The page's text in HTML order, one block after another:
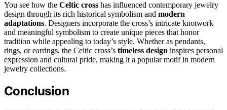
You see how the Celtic cross has influenced contemporary jewelry
design through its rich historical symbolism and modern
adaptations. Designers incorporate the cross’s intricate knotwork
and meaningful symbolism to create unique pieces that honor
tradition while appealing to today’s style. Whether as pendants,
rings, or earrings, the Celtic cross’s timeless design inspires personal
expression and cultural pride, making it a popular motif in modern
jewelry collections.
Conclusion